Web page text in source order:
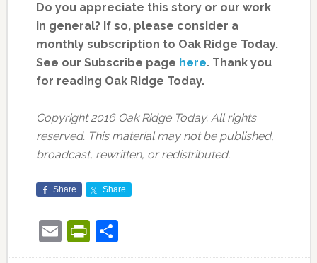
Do you appreciate this story or our work
in general? If so, please consider a
monthly subscription to Oak Ridge Today.
See our Subscribe page here. Thank you
for reading Oak Ridge Today.
Copyright 2016 Oak Ridge Today. All rights
reserved. This material may not be published,
broadcast, rewritten, or redistributed.
Share Share
EmailPrintFriendly
Share